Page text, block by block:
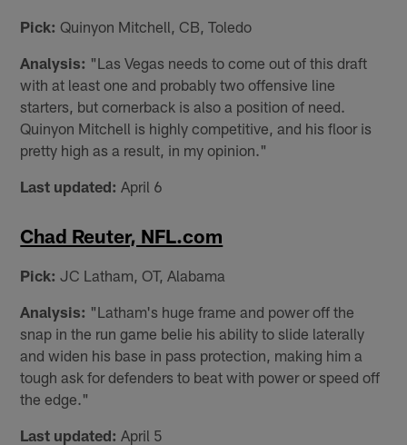
Pick: Quinyon Mitchell, CB, Toledo
Analysis: "Las Vegas needs to come out of this draft
with at least one and probably two offensive line
starters, but cornerback is also a position of need.
Quinyon Mitchell is highly competitive, and his floor is
pretty high as a result, in my opinion."
Last updated: April 6
Chad Reuter, NFL.com
Pick: JC Latham, OT, Alabama
Analysis: "Latham's huge frame and power off the
snap in the run game belie his ability to slide laterally
and widen his base in pass protection, making him a
tough ask for defenders to beat with power or speed off
the edge."
Last updated: April 5